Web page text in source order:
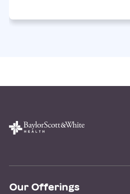
Our Offerings